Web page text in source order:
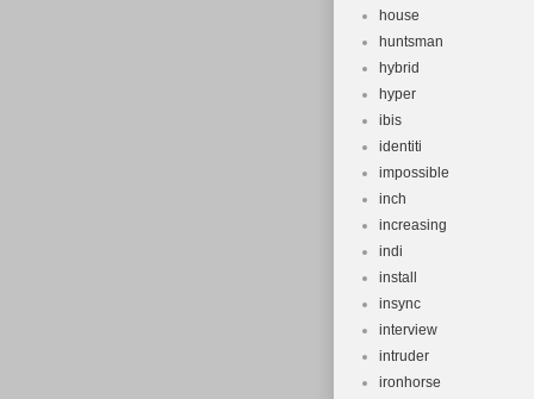
house
huntsman
hybrid
hyper
ibis
identiti
impossible
inch
increasing
indi
install
insync
interview
intruder
ironhorse